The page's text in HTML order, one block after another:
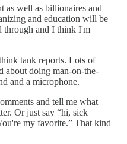
as well as billionaires and
and education will be
through and I think I'm
tank reports. Lots of
about doing man-on-the-
and a microphone.
and tell me what
Or just say “hi, sick
my favorite.” That kind